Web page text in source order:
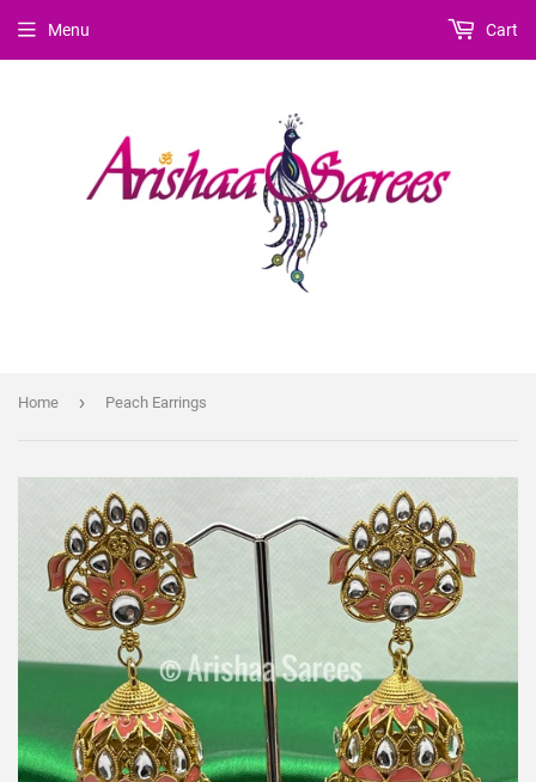
Menu Cart
Home › Peach Earrings